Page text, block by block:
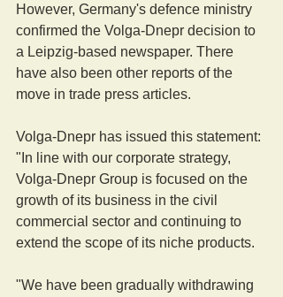
However, Germany's defence ministry
confirmed the Volga-Dnepr decision to
a Leipzig-based newspaper. There
have also been other reports of the
move in trade press articles.
Volga-Dnepr has issued this statement:
"In line with our corporate strategy,
Volga-Dnepr Group is focused on the
growth of its business in the civil
commercial sector and continuing to
extend the scope of its niche products.
"We have been gradually withdrawing